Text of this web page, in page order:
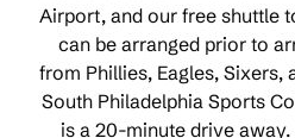
Airport, and our free shuttle
can be arranged prior to
from Phillies, Eagles, Sixers,
South Philadelphia Sports
is a 20-minute drive